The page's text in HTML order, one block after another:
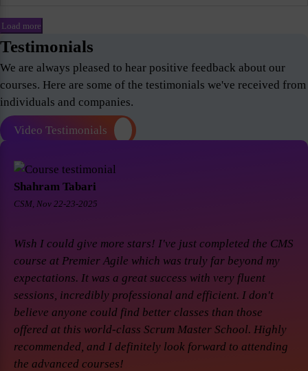
Load more
Testimonials
We are always pleased to hear positive feedback about our
courses. Here are some of the testimonials we've received from
individuals and companies.
Video Testimonials
Shahram Tabari
CSM, Nov 22-23-2025
Wish I could give more stars! I've just completed the CMS
course at Premier Agile which was truly far beyond my
expectations. It was a great success with very fluent
sessions, incredibly professional and efficient. I don't
believe anyone could find better classes than those
offered at this world-class Scrum Master School. Highly
recommended, and I definitely look forward to attending
the advanced courses!